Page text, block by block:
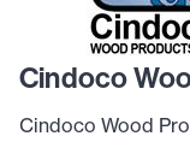
Cindoco
Cindoco Wood